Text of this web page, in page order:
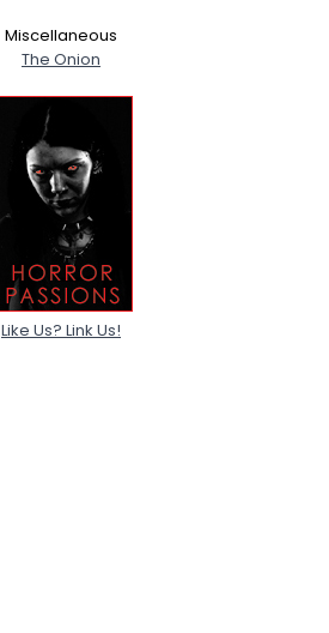
Miscellaneous
The Onion
Like Us? Link Us!